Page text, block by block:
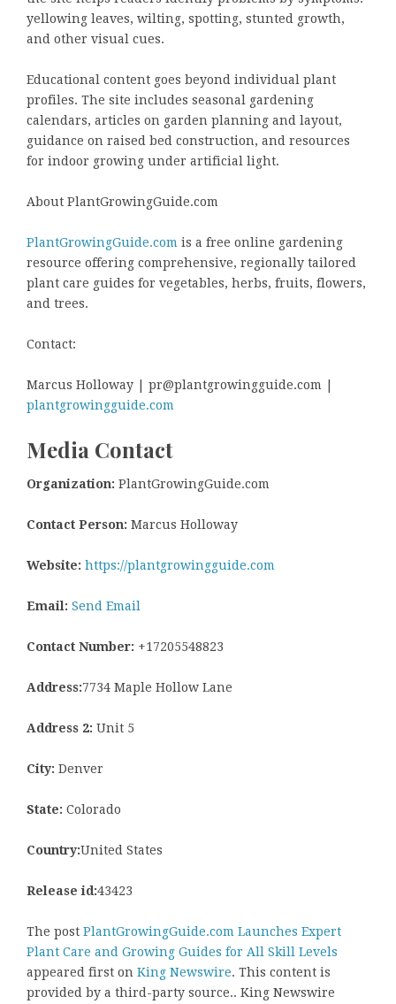
yellowing leaves, wilting, spotting, stunted growth,
and other visual cues.
Educational content goes beyond individual plant
profiles. The site includes seasonal gardening
calendars, articles on garden planning and layout,
guidance on raised bed construction, and resources
for indoor growing under artificial light.
About PlantGrowingGuide.com
PlantGrowingGuide.com is a free online gardening
resource offering comprehensive, regionally tailored
plant care guides for vegetables, herbs, fruits, flowers,
and trees.
Contact:
Marcus Holloway | pr@plantgrowingguide.com |
plantgrowingguide.com
Media Contact
Organization: PlantGrowingGuide.com
Contact Person: Marcus Holloway
Website: https://plantgrowingguide.com
Email: Send Email
Contact Number: +17205548823
Address:7734 Maple Hollow Lane
Address 2: Unit 5
City: Denver
State: Colorado
Country:United States
Release id:43423
The post PlantGrowingGuide.com Launches Expert
Plant Care and Growing Guides for All Skill Levels
appeared first on King Newswire. This content is
provided by a third-party source.. King Newswire